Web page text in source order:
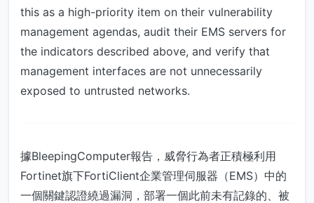
this as a high-priority item on their vulnerability
management agendas, audit their EMS servers for
the indicators described above, and verify that
management interfaces are not unnecessarily
exposed to untrusted networks.
據BleepingComputer報告，威脅行為者正積極利用
Fortinet旗下FortiClient企業管理伺服器（EMS）中的
一個關鍵認證繞過漏洞，部署一個此前未有記錄的、被